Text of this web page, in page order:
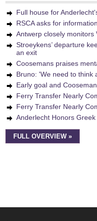
Full house for
RSCA asks for
Antwerp closely monitors
Stroeykens’ departure
an exit
Coosemans praises
Bruno: 'We need to think
Early goal and
Ferry Transfer Nearly
Ferry Transfer Nearly
Anderlecht Honors Greek
FULL OVERVIEW »